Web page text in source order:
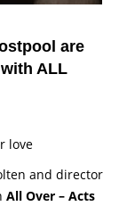
are
ALL
love
and director
All Over – Acts